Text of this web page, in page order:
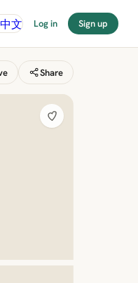
中文 Log in Sign up
Share